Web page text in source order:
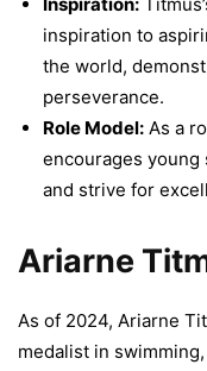
inspiration to
the world,
perseverance.
Role Model: As a
encourages
and strive for
Ariarne
As of 2024, Ariarne
medalist in